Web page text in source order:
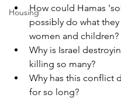
HousingHow could Hamas
possibly do what
women and children?
Why is Israel
killing so many?
Why has this conflict
for so long?